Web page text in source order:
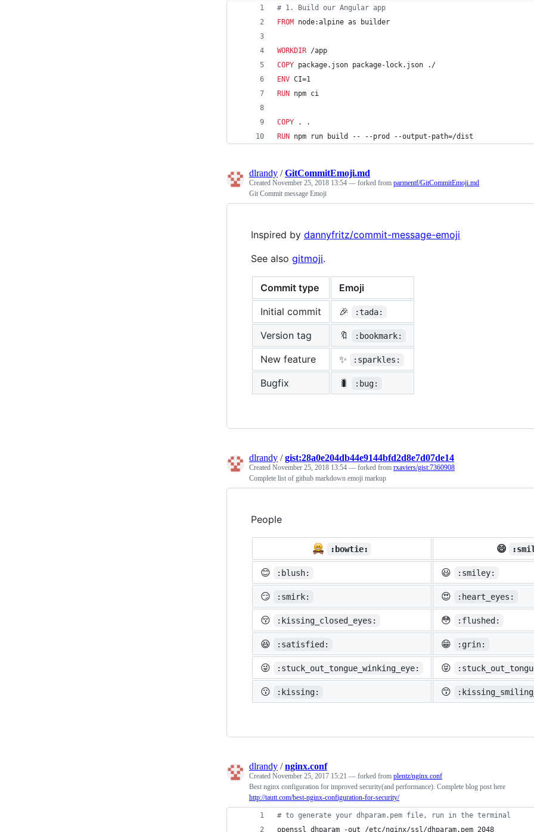
# 1. Build our Angular app
FROM node:alpine as builder
WORKDIR /app
COPY package.json package-lock.json ./
ENV CI=1
RUN npm ci
COPY . .
RUN npm run build -- --prod --output-path=/dist
dlrandy /GitCommitEmoji.md
Created November 25, 2018 13:54 — forked from parmentf/GitCommitEmoji.md
Git Commit message Emoji
Inspired by dannyfritz/commit-message-emoji
See also gitmoji.
Commit type
Emoji
Initial commit
🎉 :tada:
Version tag 🔖 :bookmark:
New feature ✨ :sparkles:
Bugfix 🐛 :bug:
dlrandy /gist:28a0e204db44e9144bfd2d8e7d07de14
Created November 25, 2018 13:54 — forked from rxaviers/gist:7360908
Complete list of github markdown emoji markup
People
:bowtie: 😄
😊 :blush: 😃 :smiley:
😏 :smirk: 😍 :heart_eyes:
😚 :kissing_closed_eyes: 😳 :flushed:
😆 :satisfied: 😁 :grin:
😜 :stuck_out_tongue_winking_eye: 😝
😗 :kissing: 😙
dlrandy /nginx.conf
Created November 25, 2017 15:21 — forked from plentz/nginx.conf
Best nginx configuration for improved security(and performance). Complete blog post here
http://tautt.com/best-nginx-configuration-for-security/
# to generate your dhparam.pem file, run in the terminal
openssl dhparam -out /etc/nginx/ssl/dhparam.pem 2048